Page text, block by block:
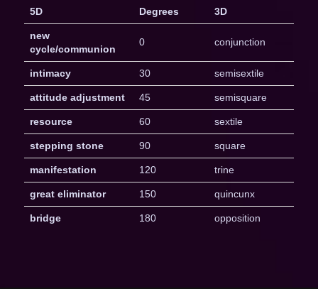
5D Degrees 3D
new
cycle/communion
0 conjunction
intimacy 30 semisextile
attitude adjustment 45 semisquare
resource 60 sextile
stepping stone 90 square
manifestation 120 trine
great eliminator 150 quincunx
bridge 180 opposition